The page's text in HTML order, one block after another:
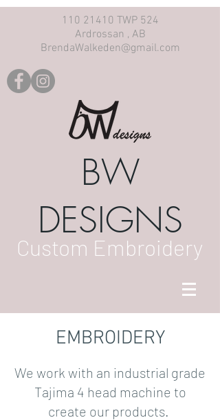
110 21410 TWP 524
Ardrossan , AB
BrendaWalkeden@gmail.com
BW
DESIGNS
Custom Embroidery
EMBROIDERY
We work with an industrial grade
Tajima 4 head machine to
create our products.